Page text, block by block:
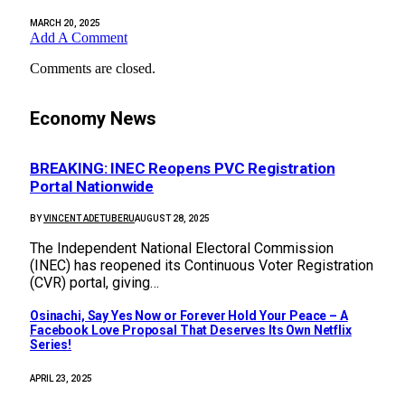
MARCH 20, 2025
Add A Comment
Comments are closed.
Economy News
BREAKING: INEC Reopens PVC Registration
Portal Nationwide
BYVINCENT ADETUBERUAUGUST 28, 2025
The Independent National Electoral Commission
(INEC) has reopened its Continuous Voter Registration
(CVR) portal, giving…
Osinachi, Say Yes Now or Forever Hold Your Peace – A
Facebook Love Proposal That Deserves Its Own Netflix
Series!
APRIL 23, 2025